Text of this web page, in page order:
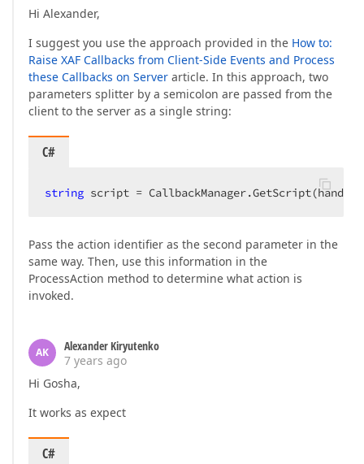
Hi Alexander,
I suggest you use the approach provided in the How to:
Raise XAF Callbacks from Client-Side Events and Process
these Callbacks on Server article. In this approach, two
parameters splitter by a semicolon are passed from the
client to the server as a single string:
C#
string script =
Pass the action identifier as the second parameter in the
same way. Then, use this information in the
ProcessAction method to determine what action is
invoked.
AK
Alexander Kiryutenko
7 years ago
Hi Gosha,
It works as expect
C#